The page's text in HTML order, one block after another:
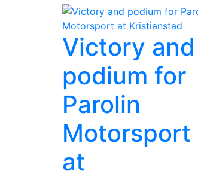
Victory and
podium for
Parolin
Motorsport
at